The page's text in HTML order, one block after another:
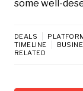
some well-
DEALS
TIMELINE
RELATED